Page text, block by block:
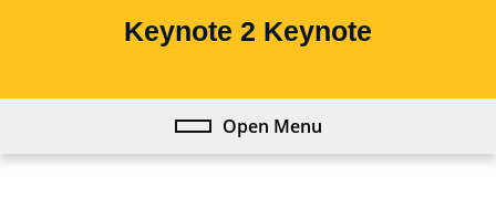
Keynote 2 Keynote
Open MenuOpen